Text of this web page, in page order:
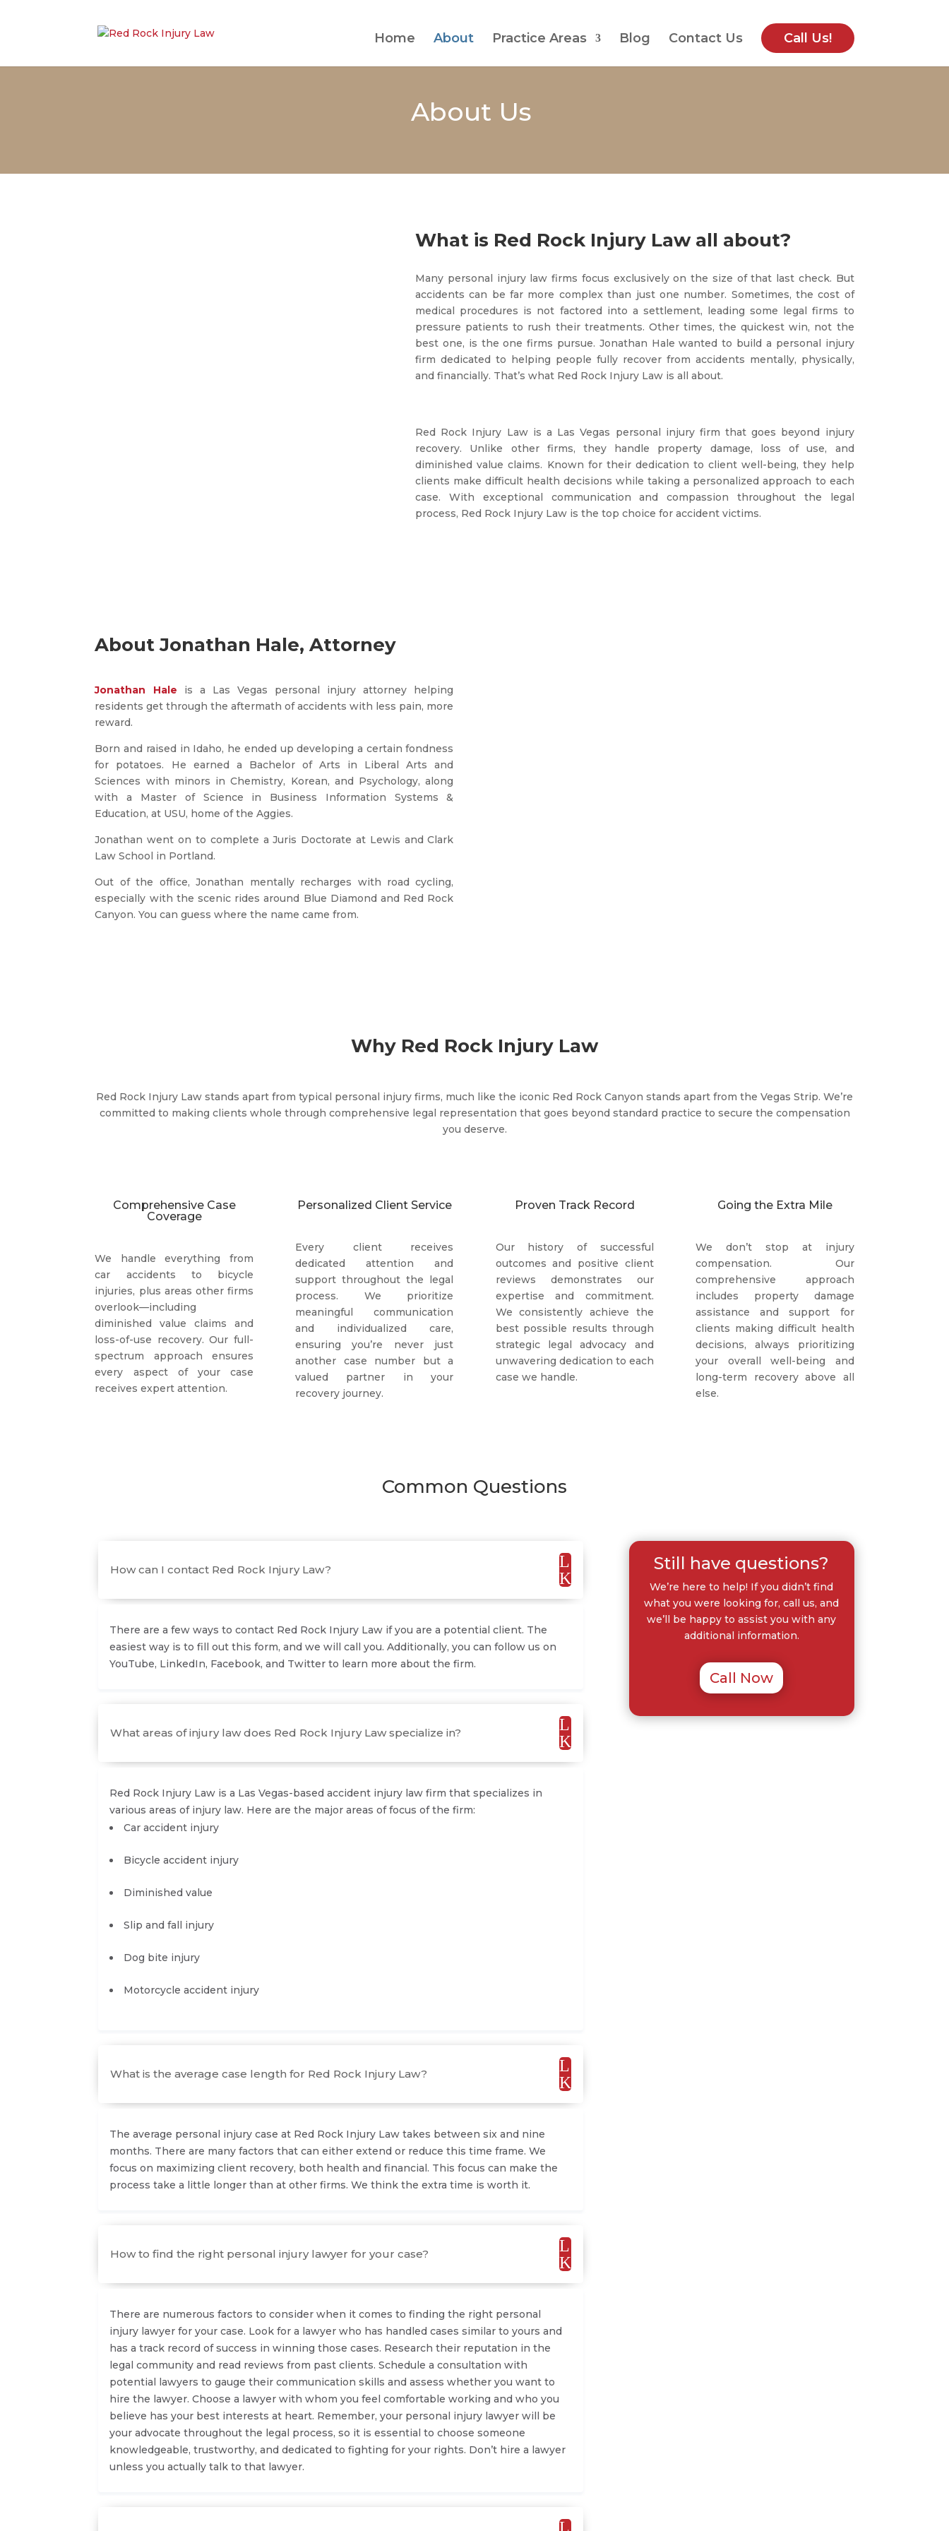
Home About Practice Areas Blog Contact Us Call Us!
About Us
What is Red Rock Injury Law all about?
Many personal injury law firms focus exclusively on the size of that last check. But
accidents can be far more complex than just one number. Sometimes, the cost of
medical procedures is not factored into a settlement, leading some legal firms to
pressure patients to rush their treatments. Other times, the quickest win, not the
best one, is the one firms pursue. Jonathan Hale wanted to build a personal injury
firm dedicated to helping people fully recover from accidents mentally, physically,
and financially. That’s what Red Rock Injury Law is all about.
Red Rock Injury Law is a Las Vegas personal injury firm that goes beyond injury
recovery. Unlike other firms, they handle property damage, loss of use, and
diminished value claims. Known for their dedication to client well-being, they help
clients make difficult health decisions while taking a personalized approach to each
case. With exceptional communication and compassion throughout the legal
process, Red Rock Injury Law is the top choice for accident victims.
About Jonathan Hale, Attorney
Jonathan Hale is a Las Vegas personal injury attorney helping
residents get through the aftermath of accidents with less pain, more
reward.
Born and raised in Idaho, he ended up developing a certain fondness
for potatoes. He earned a Bachelor of Arts in Liberal Arts and
Sciences with minors in Chemistry, Korean, and Psychology, along
with a Master of Science in Business Information Systems &
Education, at USU, home of the Aggies.
Jonathan went on to complete a Juris Doctorate at Lewis and Clark
Law School in Portland.
Out of the office, Jonathan mentally recharges with road cycling,
especially with the scenic rides around Blue Diamond and Red Rock
Canyon. You can guess where the name came from.
Why Red Rock Injury Law
Red Rock Injury Law stands apart from typical personal injury firms, much like the iconic Red Rock Canyon stands apart from the Vegas Strip. We’re
committed to making clients whole through comprehensive legal representation that goes beyond standard practice to secure the compensation
you deserve.
Comprehensive Case
Coverage
We handle everything from
car accidents to bicycle
injuries, plus areas other firms
overlook—including
diminished value claims and
loss-of-use recovery. Our full-
spectrum approach ensures
every aspect of your case
receives expert attention.
Personalized Client Service
Every client receives
dedicated attention and
support throughout the legal
process. We prioritize
meaningful communication
and individualized care,
ensuring you’re never just
another case number but a
valued partner in your
recovery journey.
Proven Track Record
Our history of successful
outcomes and positive client
reviews demonstrates our
expertise and commitment.
We consistently achieve the
best possible results through
strategic legal advocacy and
unwavering dedication to each
case we handle.
Going the Extra Mile
We don’t stop at injury
compensation. Our
comprehensive approach
includes property damage
assistance and support for
clients making difficult health
decisions, always prioritizing
your overall well-being and
long-term recovery above all
else.
Common Questions
How can I contact Red Rock Injury Law?
L
K
There are a few ways to contact Red Rock Injury Law if you are a potential client. The
easiest way is to fill out this form, and we will call you. Additionally, you can follow us on
YouTube, LinkedIn, Facebook, and Twitter to learn more about the firm.
What areas of injury law does Red Rock Injury Law specialize in?
L
K
Red Rock Injury Law is a Las Vegas-based accident injury law firm that specializes in
various areas of injury law. Here are the major areas of focus of the firm:
Car accident injury
Bicycle accident injury
Diminished value
Slip and fall injury
Dog bite injury
Motorcycle accident injury
What is the average case length for Red Rock Injury Law?
L
K
The average personal injury case at Red Rock Injury Law takes between six and nine
months. There are many factors that can either extend or reduce this time frame. We
focus on maximizing client recovery, both health and financial. This focus can make the
process take a little longer than at other firms. We think the extra time is worth it.
How to find the right personal injury lawyer for your case?
L
K
There are numerous factors to consider when it comes to finding the right personal
injury lawyer for your case. Look for a lawyer who has handled cases similar to yours and
has a track record of success in winning those cases. Research their reputation in the
legal community and read reviews from past clients. Schedule a consultation with
potential lawyers to gauge their communication skills and assess whether you want to
hire the lawyer. Choose a lawyer with whom you feel comfortable working and who you
believe has your best interests at heart. Remember, your personal injury lawyer will be
your advocate throughout the legal process, so it is essential to choose someone
knowledgeable, trustworthy, and dedicated to fighting for your rights. Don’t hire a lawyer
unless you actually talk to that lawyer.
Still have questions?
We’re here to help! If you didn’t find
what you were looking for, call us, and
we’ll be happy to assist you with any
additional information.
Call Now